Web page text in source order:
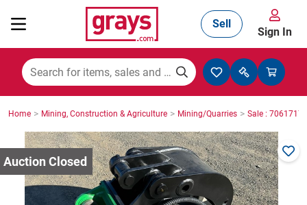
Mining, Construction & Agriculture
Manufacturing & Engineering
Cars, Bikes & Accessories
Sell
Sign In
Home > Mining, Construction & Agriculture > Mining/Quarries > Sale : 7061717